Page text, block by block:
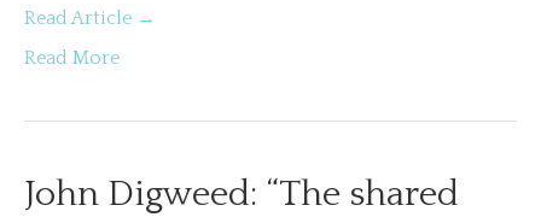
Read Article →
Read More
John Digweed: “The shared